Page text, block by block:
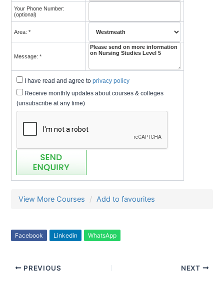
Your Phone Number:
(optional)
Area: *
Message: *
I have read and agree toprivacy policy
Receive monthly updates about courses & colleges
(unsubscribe at any time)
View More Courses Add to favourites
Facebook Linkedin WhatsApp
PREVIOUS NEXT